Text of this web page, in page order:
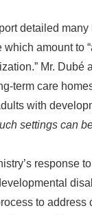
detailed
amount to
Mr. Dubé
term care
with
settings can
response
to address